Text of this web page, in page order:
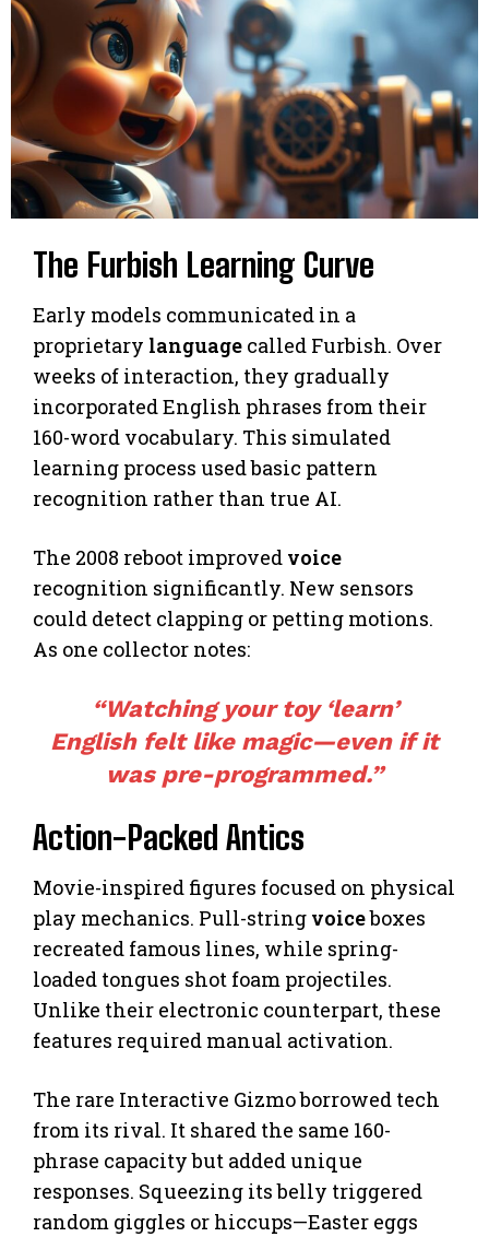
The Furbish Learning Curve
Early models communicated in a
proprietary language called Furbish. Over
weeks of interaction, they gradually
incorporated English phrases from their
160-word vocabulary. This simulated
learning process used basic pattern
recognition rather than true AI.
The 2008 reboot improved voice
recognition significantly. New sensors
could detect clapping or petting motions.
As one collector notes:
“Watching your toy ‘learn’
English felt like magic—even if it
was pre-programmed.”
Action-Packed Antics
Movie-inspired figures focused on physical
play mechanics. Pull-string voiceboxes
recreated famous lines, while spring-
loaded tongues shot foam projectiles.
Unlike their electronic counterpart, these
features required manual activation.
The rare Interactive Gizmo borrowed tech
from its rival. It shared the same 160-
phrase capacity but added unique
responses. Squeezing its belly triggered
random giggles or hiccups—Easter eggs